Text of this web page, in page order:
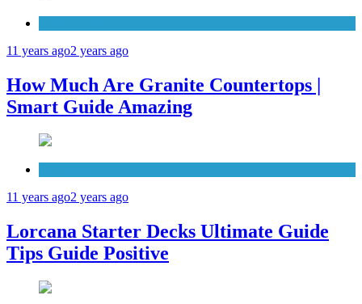
11 years ago2 years ago
How Much Are Granite Countertops |
Smart Guide Amazing
11 years ago2 years ago
Lorcana Starter Decks Ultimate Guide
Tips Guide Positive